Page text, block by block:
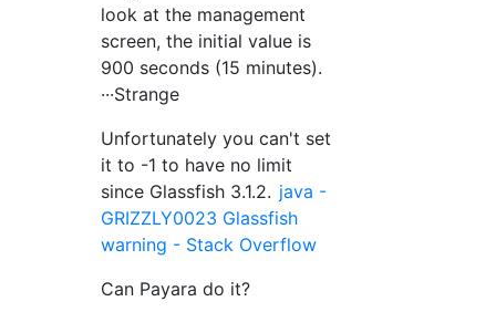
look at the management
screen, the initial value is
900 seconds (15 minutes).
···Strange
Unfortunately you can't set
it to -1 to have no limit
since Glassfish 3.1.2. java -
GRIZZLY0023 Glassfish
warning - Stack Overflow
Can Payara do it?